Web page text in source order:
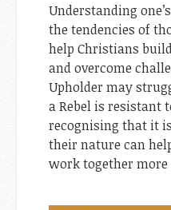
Understanding
the tendencies of
help Christians
and overcome
Upholder may
a Rebel is resistant
recognising that it
their nature can
work together more